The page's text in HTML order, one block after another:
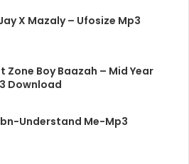
X Mazaly – Ufosize Mp3
Zone Boy Baazah – Mid Year
Download
Understand Me-Mp3